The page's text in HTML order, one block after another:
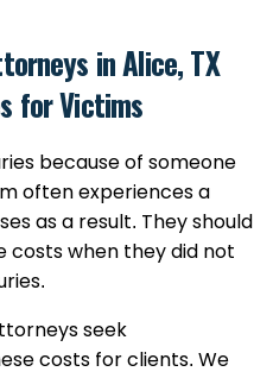
in Alice, TX
for Victims
because of someone
often experiences a
as a result. They should
costs when they did not
seek
costs for clients. We